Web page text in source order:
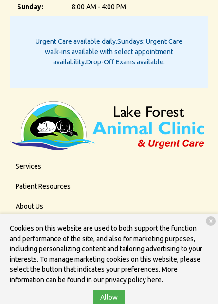
Sunday: 8:00 AM - 4:00 PM
Urgent Care available daily.Sundays: Urgent Care
walk-ins available with select appointment
availability.Drop-Off Exams available.
Services
Patient Resources
About Us
Contact
Copyright © 2026Lake Forest Animal Clinic. All rights reserved.
Privacy Policy
Cookies on this website are used to both support the function
and performance of the site, and also for marketing purposes,
including personalizing content and tailoring advertising to your
interests. To manage marketing cookies on this website, please
select the button that indicates your preferences. More
information can be found in our privacy policy here.
Allow
X